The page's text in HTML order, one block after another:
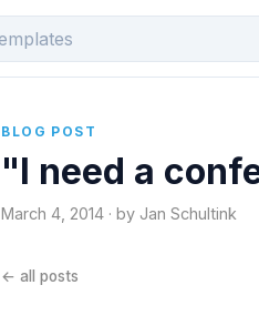
BLOG POST
"I need a
March 4, 2014 · by Jan Schultink
← all posts